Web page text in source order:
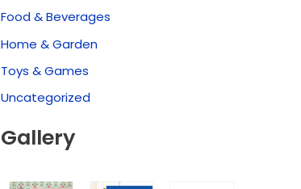
Food & Beverages
Home & Garden
Toys & Games
Uncategorized
Gallery